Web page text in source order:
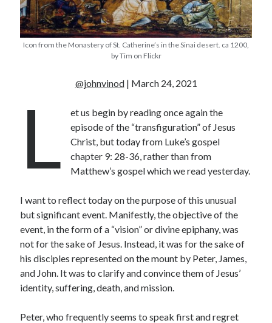
31
« Jul
Advent Advent devotionals
Advent Devotionals 2014
anxiety
Ash Wednesday
Calvary
devotional Donkey
Evil Fasting Fear Not Forgiveness
Genealogy Grace Holy Spirit hope
Jesus and women Karma
Lent Lenten
Lenten Devotions 2021
Icon from the Monastery of St. Catherine’s in the Sinai desert. ca 1200,
by Tim on Flickr
@johnvinod| March 24, 2021
L
et us begin by reading once again the
episode of the “transfiguration” of Jesus
Christ, but today from Luke’s gospel
chapter 9: 28-36, rather than from
Matthew’s gospel which we read yesterday.
I want to reflect today on the purpose of this unusual
but significant event. Manifestly, the objective of the
event, in the form of a “vision” or divine epiphany, was
not for the sake of Jesus. Instead, it was for the sake of
his disciples represented on the mount by Peter, James,
and John. It was to clarify and convince them of Jesus’
identity, suffering, death, and mission.
Peter, who frequently seems to speak first and regret